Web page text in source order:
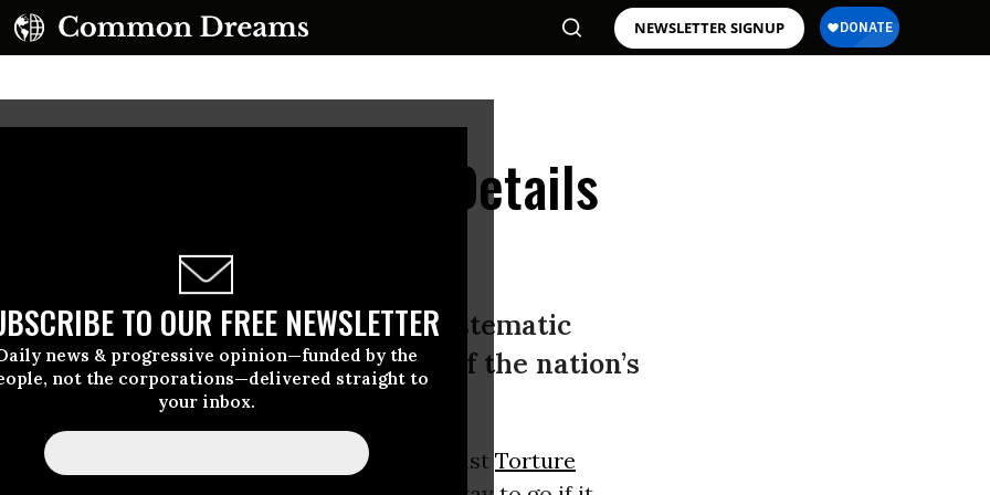
NEWSLETTER SIGNUP
TO OUR FREE NEWSLETTER
news & progressive opinion—funded by the
not the corporations—delivered straight to
your inbox.
Abroad, UN Report Details
of Abuse
excessive force, and systematic
mistreatment have become part of the nation’s
by the Committee Against Torture